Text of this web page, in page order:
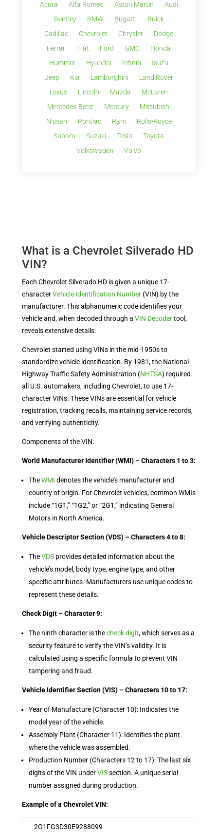
Acura Alfa Romeo Aston Martin
Audi
Bentley
BMW Bugatti
Buick
Cadillac
Chevrolet Chrysler
Dodge
Ferrari
Fiat Ford GMC
Honda
Hummer
Hyundai Infiniti
Isuzu
Jeep
Kia Lamborghini
Land Rover
Lexus
Lincoln Mazda
McLaren
Mercedes-Benz
Mercury
Mitsubishi
Nissan
Pontiac Ram
Rolls-Royce
Subaru
Suzuki Tesla
Toyota
Volkswagen
Volvo
What is a Chevrolet Silverado HD
VIN?
Each Chevrolet Silverado HD is given a unique 17-
characterVehicle Identification Number(VIN) by the
manufacturer. This alphanumeric code identifies your
vehicle and, when decoded through a VIN Decodertool,
reveals extensive details.
Chevrolet started using VINs in the mid-1950s to
standardize vehicle identification. By 1981, the National
Highway Traffic Safety Administration (NHTSA) required
all U.S. automakers, including Chevrolet, to use 17-
character VINs. These VINs are essential for vehicle
registration, tracking recalls, maintaining service records,
and verifying authenticity.
Components of the VIN:
World Manufacturer Identifier (WMI) – Characters 1 to 3:
TheWMI denotes the vehicle’s manufacturer and
country of origin. For Chevrolet vehicles, common WMIs
include “1G1,” “1G2,” or “2G1,” indicating General
Motors in North America.
Vehicle Descriptor Section (VDS) – Characters 4 to 8:
TheVDSprovides detailed information about the
vehicle’s model, body type, engine type, and other
specific attributes. Manufacturers use unique codes to
represent these details.
Check Digit – Character 9:
The ninth character is thecheck digit, which serves as a
security feature to verify the VIN’s validity. It is
calculated using a specific formula to prevent VIN
tampering and fraud.
Vehicle Identifier Section (VIS) – Characters 10 to 17:
Year of Manufacture (Character 10): Indicates the
model year of the vehicle.
Assembly Plant (Character 11): Identifies the plant
where the vehicle was assembled.
Production Number (Characters 12 to 17): The last six
digits of the VIN underVISsection. A unique serial
number assigned during production.
Example of a Chevrolet VIN:
2G1FG3D30E9288099